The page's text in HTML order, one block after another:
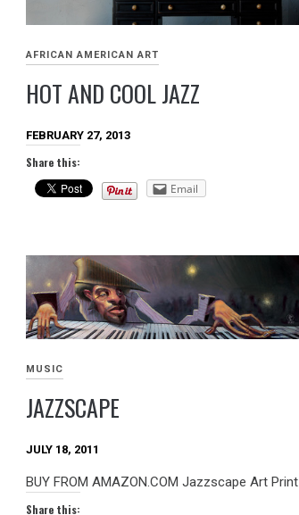
AFRICAN AMERICAN ART
HOT AND COOL JAZZ
FEBRUARY 27, 2013
Share this:
Email
MUSIC
JAZZSCAPE
JULY 18, 2011
BUY FROM AMAZON.COM Jazzscape Art Print
Share this: